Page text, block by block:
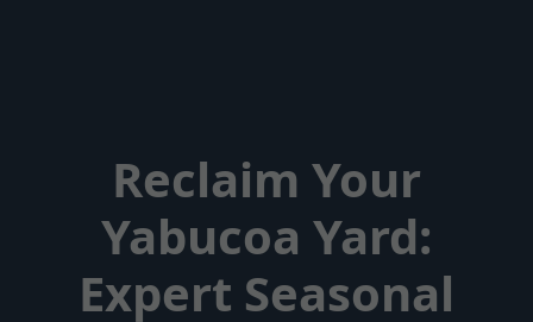
Reclaim Your
Yabucoa Yard:
Expert Seasonal